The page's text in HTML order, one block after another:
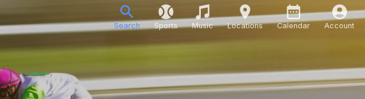
Search Sports Music Locations Calendar Account